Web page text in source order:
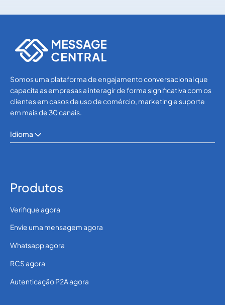
Somos uma plataforma de engajamento conversacional que
capacita as empresas a interagir de forma significativa com os
clientes em casos de uso de comércio, marketing e suporte
em mais de 30 canais.
Idioma
Produtos
Verifique agora
Envie uma mensagem agora
Whatsapp agora
RCS agora
Autenticação P2A agora